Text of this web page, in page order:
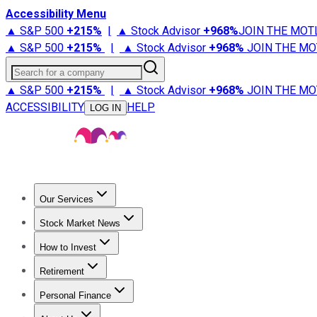
Accessibility Menu
▲ S&P 500 +215% | ▲ Stock Advisor +968%JOIN THE
▲ S&P 500 +215% | ▲ Stock Advisor +968% JOIN THE
Search for a company
▲ S&P 500 +215% | ▲ Stock Advisor +968% JOIN THE
ACCESSIBILITY
LOG IN HELP
Our Services
Stock Advisor
Stock Market News
Trending NewsStock Market News
How to Invest
How to Invest Money
Retirement
Retirement NewsRetirement 101
Personal Finance
Best Credit Cards